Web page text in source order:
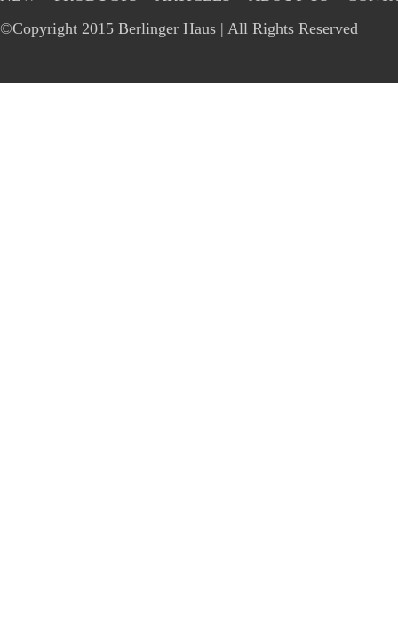
©Copyright 2015 Berlinger Haus | All Rights Reserved